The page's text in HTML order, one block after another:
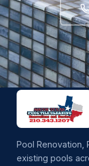
Pool Renovation,
existing pools